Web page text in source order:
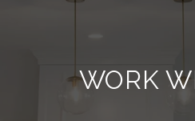
WORK